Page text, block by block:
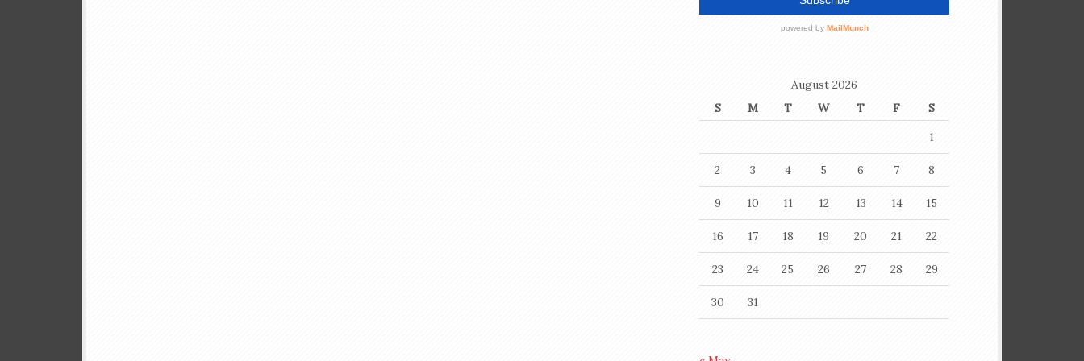
August 2026
S
M T W T F
S
1
2 3 4 5 6 7 8
9 10 11 12 13 14 15
16 17 18 19 20 21 22
23 24 25 26 27 28 29
30 31